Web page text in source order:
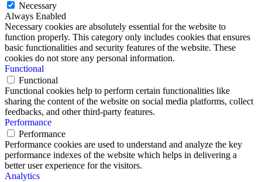
Necessary
Always Enabled
Necessary cookies are absolutely essential for the website to
function properly. This category only includes cookies that ensures
basic functionalities and security features of the website. These
cookies do not store any personal information.
Functional
Functional
Functional cookies help to perform certain functionalities like
sharing the content of the website on social media platforms, collect
feedbacks, and other third-party features.
Performance
Performance
Performance cookies are used to understand and analyze the key
performance indexes of the website which helps in delivering a
better user experience for the visitors.
Analytics